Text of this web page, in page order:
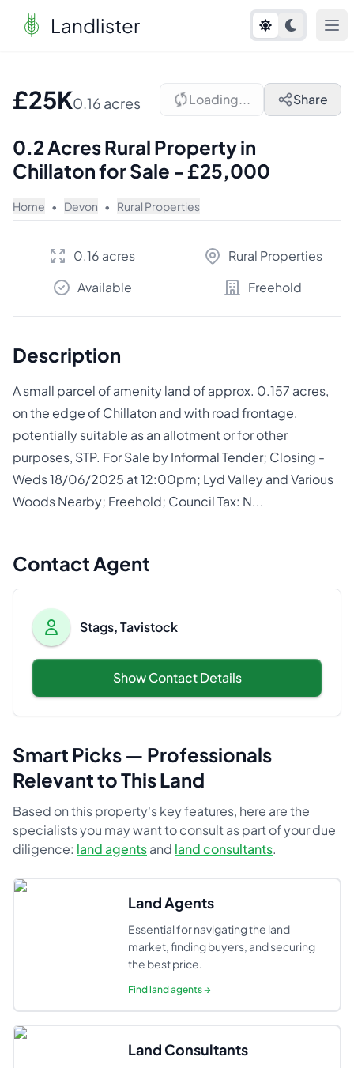
Landlister
£25K0.16 acres Loading... Share
0.2 Acres Rural Property in
Chillaton for Sale - £25,000
Home • Devon • Rural Properties
0.16 acres
Rural Properties
Available
Freehold
Description
A small parcel of amenity land of approx. 0.157 acres,
on the edge of Chillaton and with road frontage,
potentially suitable as an allotment or for other
purposes, STP. For Sale by Informal Tender; Closing -
Weds 18/06/2025 at 12:00pm; Lyd Valley and Various
Woods Nearby; Freehold; Council Tax: N...
Contact Agent
Stags, Tavistock
Show Contact Details
Smart Picks — Professionals
Relevant to This Land
Based on this property's key features, here are the
specialists you may want to consult as part of your due
diligence: land agentsand land consultants.
Land Agents
Essential for navigating the land
market, finding buyers, and securing
the best price.
Findland agents→
Land Consultants